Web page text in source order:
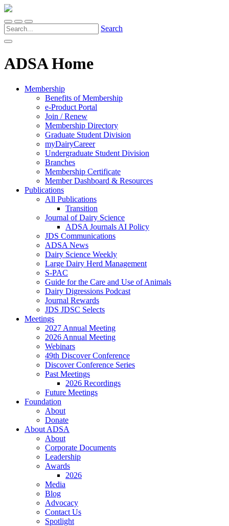
Search
ADSA Home
Membership
Benefits of Membership
e-Product Portal
Join / Renew
Membership Directory
Graduate Student Division
myDairyCareer
Undergraduate Student Division
Branches
Membership Certificate
Member Dashboard & Resources
Publications
All Publications
Transition
Journal of Dairy Science
ADSA Journals AI Policy
JDS Communications
ADSA News
Dairy Science Weekly
Large Dairy Herd Management
S-PAC
Guide for the Care and Use of Animals
Dairy Digressions Podcast
Journal Rewards
JDS JDSC Selects
Meetings
2027 Annual Meeting
2026 Annual Meeting
Webinars
49th Discover Conference
Discover Conference Series
Past Meetings
2026 Recordings
Future Meetings
Foundation
About
Donate
About ADSA
About
Corporate Documents
Leadership
Awards
2026
Media
Blog
Advocacy
Contact Us
Spotlight